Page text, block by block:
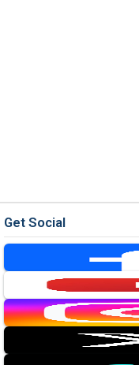
Get Social